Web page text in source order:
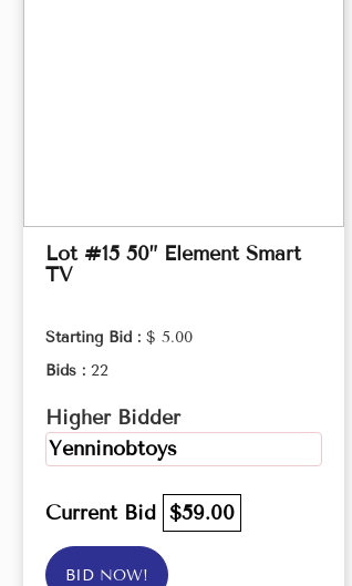
Lot #15 50” Element Smart
TV
Starting Bid : $ 5.00
Bids : 22
Higher Bidder
Yenninobtoys
Current Bid $59.00
BID NOW!